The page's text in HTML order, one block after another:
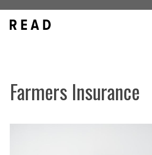
content
Farmers Insurance